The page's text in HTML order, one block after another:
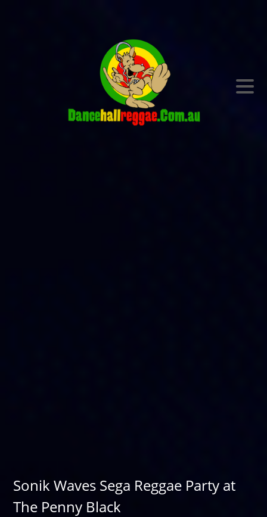
Sonik Waves Sega Reggae Party at
The Penny Black